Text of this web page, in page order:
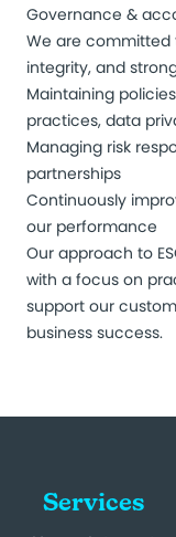
Governance &
We are committed
integrity, and
Maintaining
practices, data
Managing risk
partnerships
Continuously
our performance
Our approach to
with a focus on
support our
business success.
Services